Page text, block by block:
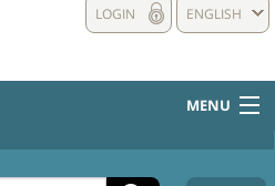
ENGLISH
LOGIN
MENU